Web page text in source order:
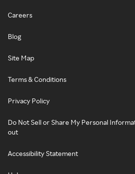
Careers
Blog
Site Map
Terms & Conditions
Privacy Policy
Do Not Sell or Share My Personal
out
Accessibility Statement